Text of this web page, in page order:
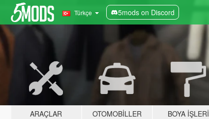
Türkçe 5mods on Discord
ARAÇLAR OTOMOBILLER BOYA İŞLERI